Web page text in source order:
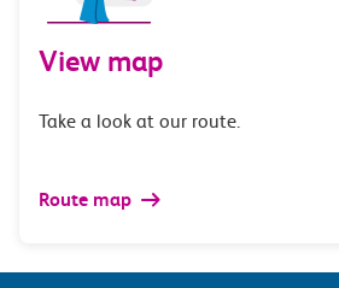
View map
Take a look at our route.
Route map